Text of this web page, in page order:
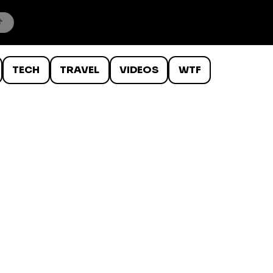
TECH TRAVEL VIDEOS WTF